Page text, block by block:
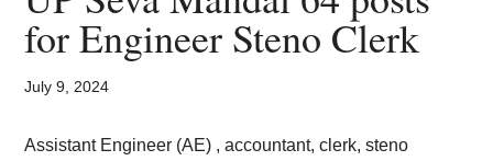
Court
Recruitment
152
for Engineer Steno Clerk
July 9, 2024
Assistant Engineer (AE) , accountant, clerk, steno